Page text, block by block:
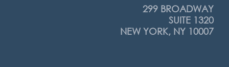
r
m
o
k
i
n
299 BROADWAY
SUITE 1320
NEW YORK, NY 10007